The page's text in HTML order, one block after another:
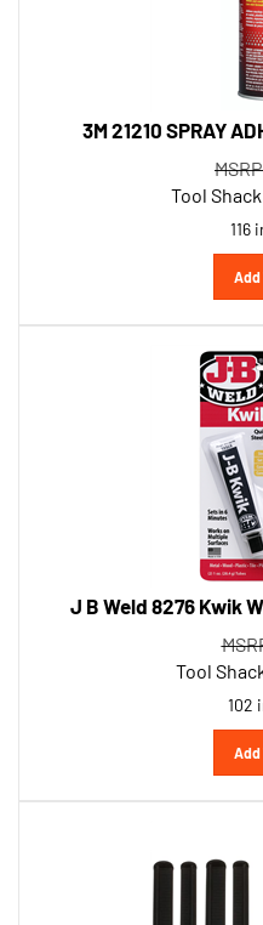
3M 21210 SPRAY
Tool
116
Add
J B Weld 8276 Kwik
Tool
102
Add